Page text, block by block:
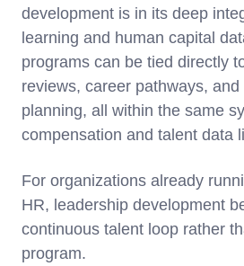
development is in its deep
learning and human capital
programs can be tied directly
reviews, career pathways, and
planning, all within the same
compensation and talent data
For organizations already
HR, leadership development
continuous talent loop rather
program.